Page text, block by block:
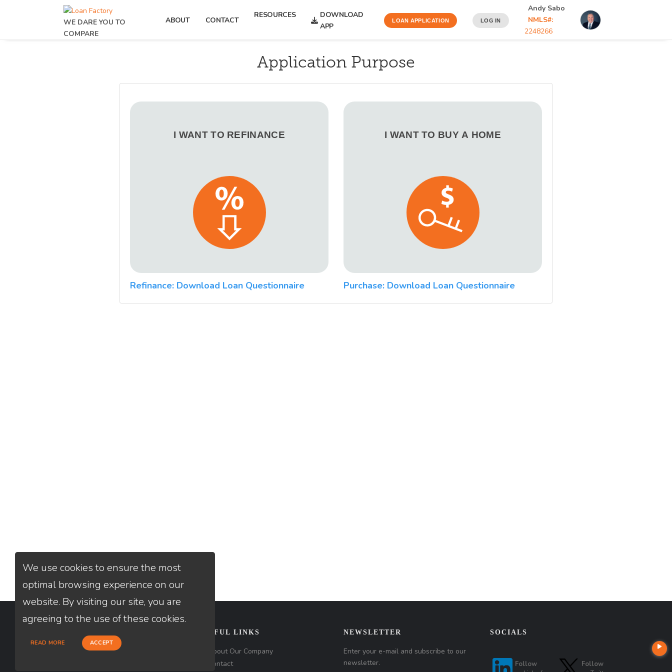
WE DARE YOU TO
COMPARE
ABOUT CONTACT
RESOURCES
DOWNLOAD
APP
LOAN APPLICATION LOG IN
Andy Sabo
NMLS#:
2248266
Application Purpose
I WANT TO REFINANCE I WANT TO BUY A HOME
Refinance: Download Loan Questionnaire Purchase: Download Loan Questionnaire
Loan Factory, Inc. - 2195 Tully Road,
USEFUL LINKS
About Our Company
Contact
NEWSLETTER
Enter your e-mail and subscribe to our
newsletter.
SOCIALS
Follow Follow
We use cookies to ensure the most
optimal browsing experience on our
website. By visiting our site, you are
agreeing to the use of these cookies.
READ MORE ACCEPT